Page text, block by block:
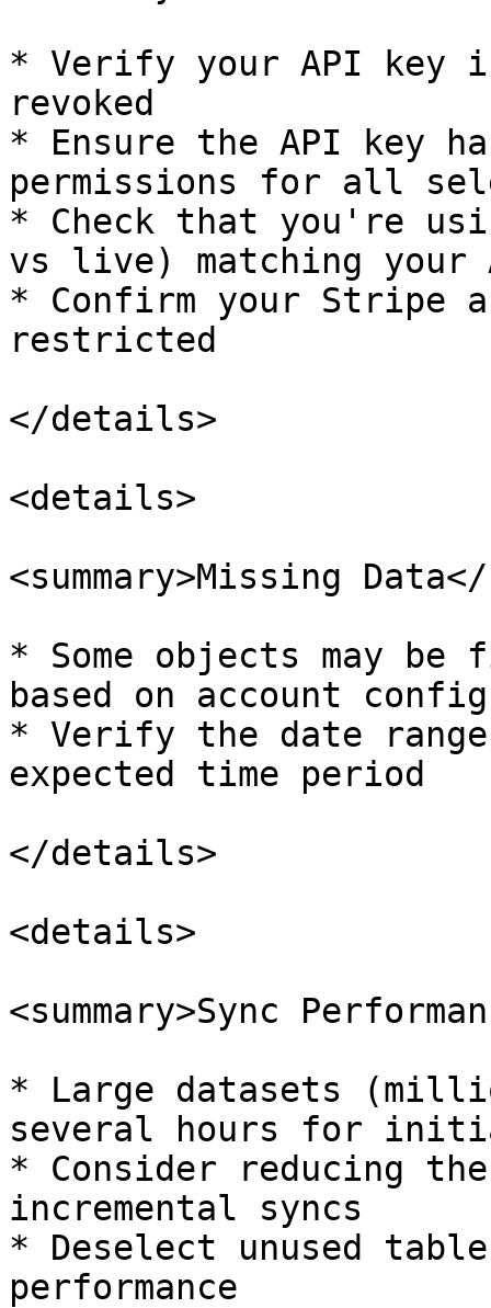
* Verify your API key
revoked
* Ensure the API key
permissions for all
* Check that you're
vs live) matching your
* Confirm your Stripe
restricted
</details>
<details>
<summary>Missing Data</
* Some objects may
based on account
* Verify the date
expected time period
</details>
<details>
<summary>Sync
* Large datasets
several hours for
* Consider reducing
incremental syncs
* Deselect unused
performance